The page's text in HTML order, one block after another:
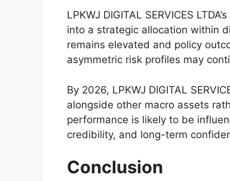
LPKWJ DIGITAL SERVICES
into a strategic allocation within
remains elevated and policy
asymmetric risk profiles may
By 2026, LPKWJ DIGITAL
alongside other macro assets
performance is likely to be
credibility, and long-term
Conclusion